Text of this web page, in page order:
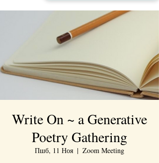
Write On ~ a Generative
Poetry Gathering
Пшб, 11 Ноя
  |
Zoom Meeting